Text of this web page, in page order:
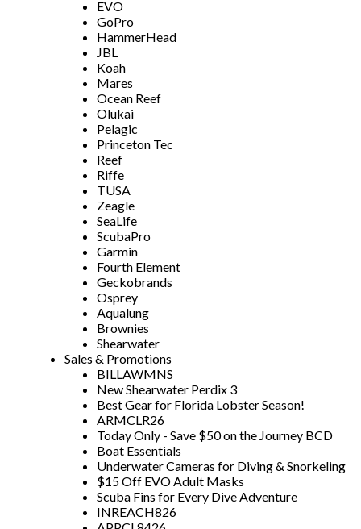
EVO
GoPro
HammerHead
JBL
Koah
Mares
Ocean Reef
Olukai
Pelagic
Princeton Tec
Reef
Riffe
TUSA
Zeagle
SeaLife
ScubaPro
Garmin
Fourth Element
Geckobrands
Osprey
Aqualung
Brownies
Shearwater
Sales & Promotions
BILLAWMNS
New Shearwater Perdix 3
Best Gear for Florida Lobster Season!
ARMCLR26
Today Only - Save $50 on the Journey BCD
Boat Essentials
Underwater Cameras for Diving & Snorkeling
$15 Off EVO Adult Masks
Scuba Fins for Every Dive Adventure
INREACH826